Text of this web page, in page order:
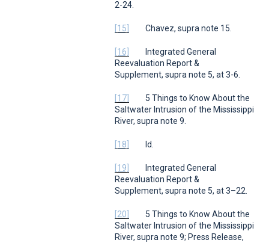
2-24.
[15] Chavez, supra note 15.
[16]
Integrated General
Reevaluation Report &
Supplement, supra note 5, at 3-6.
[17]
5 Things to Know About the
Saltwater Intrusion of the Mississippi
River, supra note 9.
[18] Id.
[19]
Integrated General
Reevaluation Report &
Supplement, supra note 5, at 3–22.
[20]
5 Things to Know About the
Saltwater Intrusion of the Mississippi
River, supra note 9; Press Release,